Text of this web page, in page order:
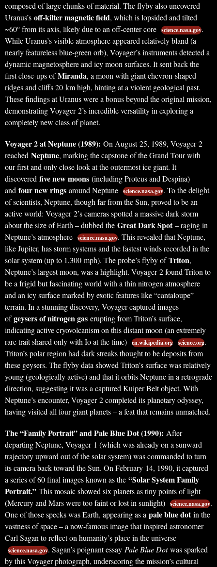
composed of large chunks of material. The flyby also uncovered
Uranus’s off-kilter magnetic field, which is lopsided and tilted
~60° from its axis, likely due to an off-center core science.nasa.gov.
While Uranus’s visible atmosphere appeared relatively bland (a
nearly featureless blue-green orb), Voyager’s instruments detected a
dynamic magnetosphere and icy moon surfaces. It sent back the
first close-ups ofMiranda, a moon with giant chevron-shaped
ridges and cliffs 20 km high, hinting at a violent geological past.
These findings at Uranus were a bonus beyond the original mission,
demonstrating Voyager 2’s incredible versatility in exploring a
completely new class of planet.
Voyager 2 at Neptune (1989): On August 25, 1989, Voyager 2
reached Neptune, marking the capstone of the Grand Tour with
our first and only close look at the outermost ice giant. It
discovered five new moons (including Proteus and Despina)
and four new rings around Neptune science.nasa.gov. To the delight
of scientists, Neptune, though far from the Sun, proved to be an
active world: Voyager 2’s cameras spotted a massive dark storm
about the size of Earth – dubbed the Great Dark Spot– raging in
Neptune’s atmosphere science.nasa.gov. This revealed that Neptune,
like Jupiter, has storm systems and the fastest winds recorded in the
solar system (up to 1,300 mph). The probe’s flyby ofTriton,
Neptune’s largest moon, was a highlight. Voyager 2 found Triton to
be a frigid but fascinating world with a thin nitrogen atmosphere
and an icy surface marked by exotic features like “cantaloupe”
terrain. In a stunning discovery, Voyager captured images
ofgeysers of nitrogen gas erupting from Triton’s surface,
indicating active cryovolcanism on this distant moon (an extremely
rare trait shared only with Io at the time) en.wikipedia.org science.org.
Triton’s polar region had dark streaks thought to be deposits from
these geysers. The flyby data showed Triton’s surface was relatively
young (geologically active) and that it orbits Neptune in a retrograde
direction, suggesting it was a captured Kuiper Belt object. With
Neptune’s encounter, Voyager 2 completed its planetary odyssey,
having visited all four giant planets – a feat that remains unmatched.
The “Family Portrait” and Pale Blue Dot (1990): After
departing Neptune, Voyager 1 (which was already on a sunward
trajectory upward out of the solar system) was commanded to turn
its camera back toward the Sun. On February 14, 1990, it captured
a series of 60 final images known as the “Solar System Family
Portrait.” This mosaic showed six planets as tiny points of light
(Mercury and Mars were too faint or lost in sunlight) science.nasa.gov.
One of those specks was Earth, appearing as a pale blue dotin the
vastness of space – a now-famous image that inspired astronomer
Carl Sagan to reflect on humanity’s place in the universe
science.nasa.gov. Sagan’s poignant essay Pale Blue Dotwas sparked
by this Voyager photograph, underscoring the mission’s cultural